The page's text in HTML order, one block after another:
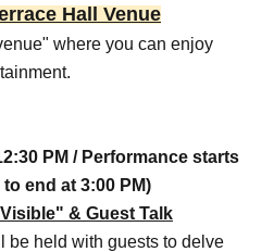
Hall Venue
where you can enjoy
PM / Performance starts
end at 3:00 PM)
& Guest Talk
be held with guests to delve